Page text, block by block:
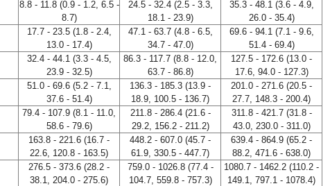
8.8 - 11.8 (0.9 - 1.2, 6.5 -
8.7)
24.5 - 32.4 (2.5 - 3.3,
18.1 - 23.9)
35.3 - 48.1 (3.6 - 4.9,
26.0 - 35.4)
17.7 - 23.5 (1.8 - 2.4,
13.0 - 17.4)
47.1 - 63.7 (4.8 - 6.5,
34.7 - 47.0)
69.6 - 94.1 (7.1 - 9.6,
51.4 - 69.4)
32.4 - 44.1 (3.3 - 4.5,
23.9 - 32.5)
86.3 - 117.7 (8.8 - 12.0,
63.7 - 86.8)
127.5 - 172.6 (13.0 -
17.6, 94.0 - 127.3)
51.0 - 69.6 (5.2 - 7.1,
37.6 - 51.4)
136.3 - 185.3 (13.9 -
18.9, 100.5 - 136.7)
201.0 - 271.6 (20.5 -
27.7, 148.3 - 200.4)
79.4 - 107.9 (8.1 - 11.0,
58.6 - 79.6)
211.8 - 286.4 (21.6 -
29.2, 156.2 - 211.2)
311.8 - 421.7 (31.8 -
43.0, 230.0 - 311.0)
163.8 - 221.6 (16.7 -
22.6, 120.8 - 163.5)
448.2 - 607.0 (45.7 -
61.9, 330.5 - 447.7)
639.4 - 864.9 (65.2 -
88.2, 471.6 - 638.0)
276.5 - 373.6 (28.2 -
38.1, 204.0 - 275.6)
759.0 - 1026.8 (77.4 -
104.7, 559.8 - 757.3)
1080.7 - 1462.2 (110.2 -
149.1, 797.1 - 1078.4)